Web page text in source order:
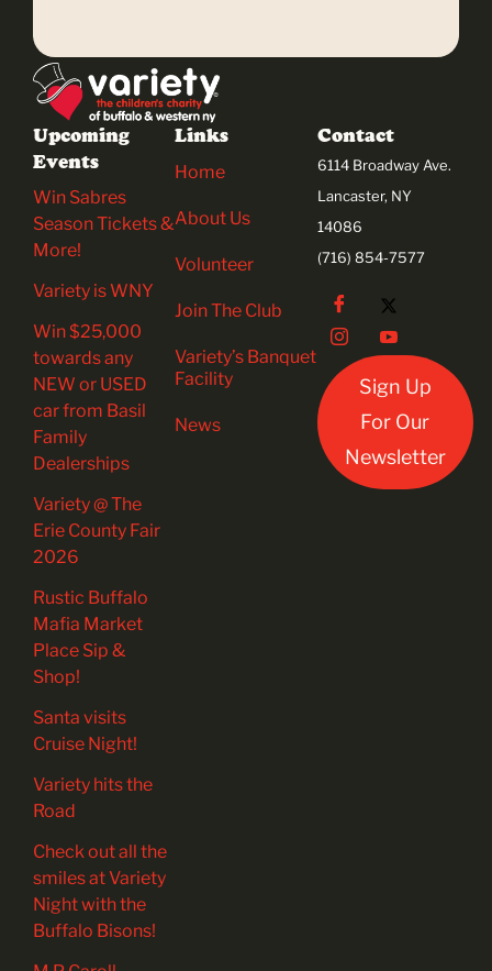
Contact
6114 Broadway Ave.
Lancaster, NY
14086
(716) 854-7577
Sign Up
For Our
Newsletter
Upcoming
Events
Win Sabres
Season Tickets &
More!
Variety is WNY
Win $25,000
towards any
NEW or USED
car from Basil
Family
Dealerships
Variety @ The
Erie County Fair
2026
Rustic Buffalo
Mafia Market
Place Sip &
Shop!
Santa visits
Cruise Night!
Variety hits the
Road
Check out all the
smiles at Variety
Night with the
Buffalo Bisons!
Links
Home
About Us
Volunteer
Join The Club
Variety’s Banquet
Facility
News